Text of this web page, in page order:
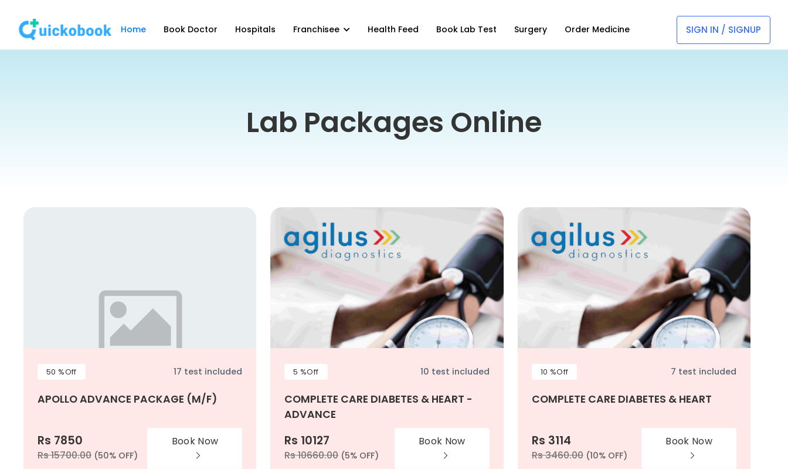
Home Book Doctor Hospitals Franchisee Health Feed Book Lab Test Surgery Order Medicine SIGN IN / SIGNUP
Lab Packages Online
50 %Off 17 test included
APOLLO ADVANCE PACKAGE (M/F)
Rs 7850
Rs 15700.00 (50% OFF)
Book Now
5 %Off 10 test included
COMPLETE CARE DIABETES & HEART -
ADVANCE
Rs 10127
Rs 10660.00 (5% OFF)
Book Now
10 %Off 7 test included
COMPLETE CARE DIABETES & HEART
Rs 3114
Rs 3460.00 (10% OFF)
Book Now